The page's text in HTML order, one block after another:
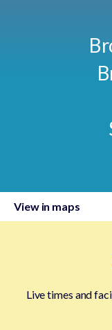
View in maps
Live times and